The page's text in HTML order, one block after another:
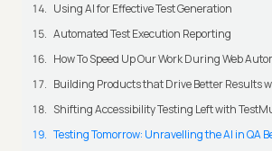
Using AI for Effective Test Generation
Automated Test Execution Reporting
How To Speed Up Our Work During Web
Building Products that Drive Better Results
Shifting Accessibility Testing Left with
Testing Tomorrow: Unravelling the AI in QA